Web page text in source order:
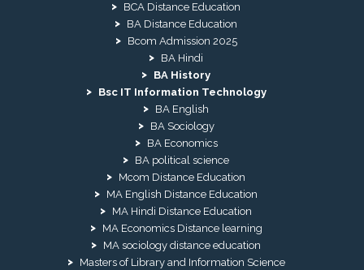
BCA Distance Education
BA Distance Education
Bcom Admission 2025
BA Hindi
BA History
Bsc IT Information Technology
BA English
BA Sociology
BA Economics
BA political science
Mcom Distance Education
MA English Distance Education
MA Hindi Distance Education
MA Economics Distance learning
MA sociology distance education
Masters of Library and Information Science